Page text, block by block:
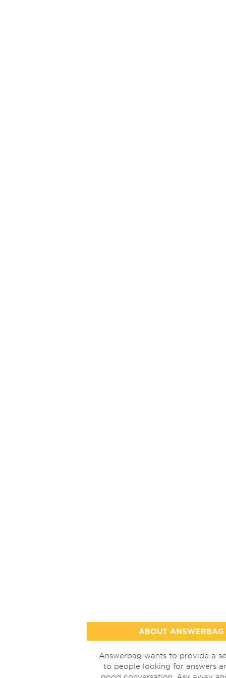
ABOUT ANSWERBAG
Answerbag wants to provide a
to people looking for answers